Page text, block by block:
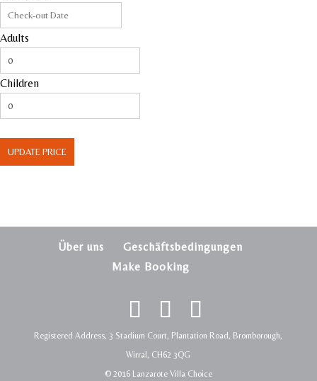
Adults
Children
UPDATE PRICE
Über uns
Geschäftsbedingungen
Make Booking
Registered Address, 3 Stadium Court, Plantation Road, Bromborough,
Wirral, CH62 3QG
© 2016 Lanzarote Villa Choice